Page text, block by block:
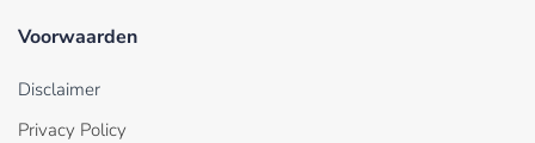
Voorwaarden
Disclaimer
Privacy Policy